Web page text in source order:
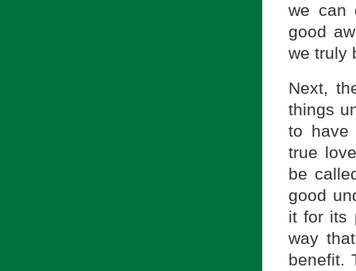
we can
good
we truly
Next,
things
to have
true
be
good
it for its
way
benefit.